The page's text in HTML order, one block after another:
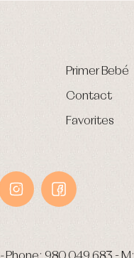
Primer Bebé
Contact
Favorites